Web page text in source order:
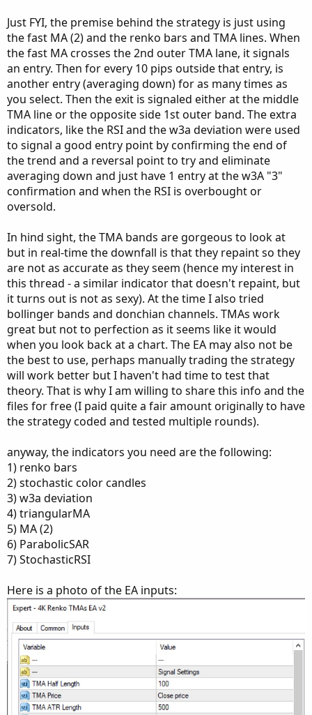
Just FYI, the premise behind the strategy is just using
the fast MA (2) and the renko bars and TMA lines. When
the fast MA crosses the 2nd outer TMA lane, it signals
an entry. Then for every 10 pips outside that entry, is
another entry (averaging down) for as many times as
you select. Then the exit is signaled either at the middle
TMA line or the opposite side 1st outer band. The extra
indicators, like the RSI and the w3a deviation were used
to signal a good entry point by confirming the end of
the trend and a reversal point to try and eliminate
averaging down and just have 1 entry at the w3A "3"
confirmation and when the RSI is overbought or
oversold.
In hind sight, the TMA bands are gorgeous to look at
but in real-time the downfall is that they repaint so they
are not as accurate as they seem (hence my interest in
this thread - a similar indicator that doesn't repaint, but
it turns out is not as sexy). At the time I also tried
bollinger bands and donchian channels. TMAs work
great but not to perfection as it seems like it would
when you look back at a chart. The EA may also not be
the best to use, perhaps manually trading the strategy
will work better but I haven't had time to test that
theory. That is why I am willing to share this info and the
files for free (I paid quite a fair amount originally to have
the strategy coded and tested multiple rounds).
anyway, the indicators you need are the following:
1) renko bars
2) stochastic color candles
3) w3a deviation
4) triangularMA
5) MA (2)
6) ParabolicSAR
7) StochasticRSI
Here is a photo of the EA inputs: